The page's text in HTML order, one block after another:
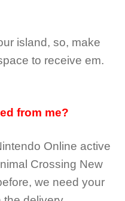
island, so, make
to receive em.
from me?
Online active
Crossing New
we need your